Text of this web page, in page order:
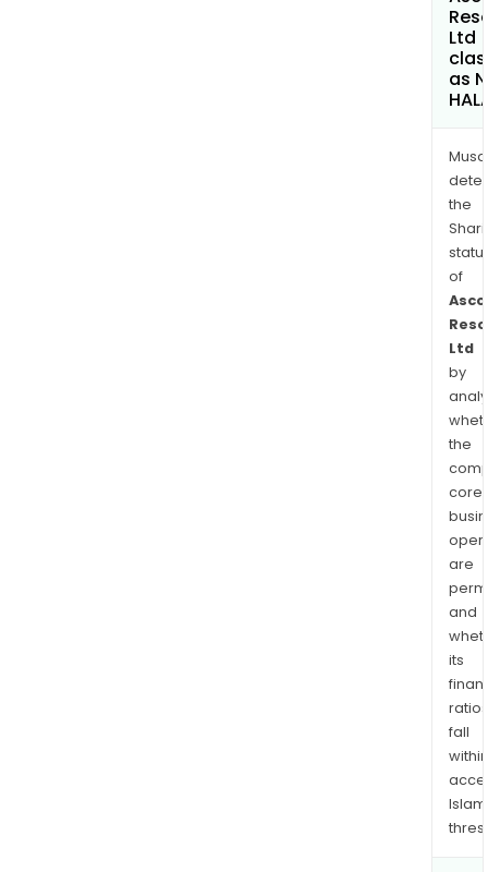
Ltd
as
the
of
Ltd
by
the
core
are
and
its
ratios
fall
within